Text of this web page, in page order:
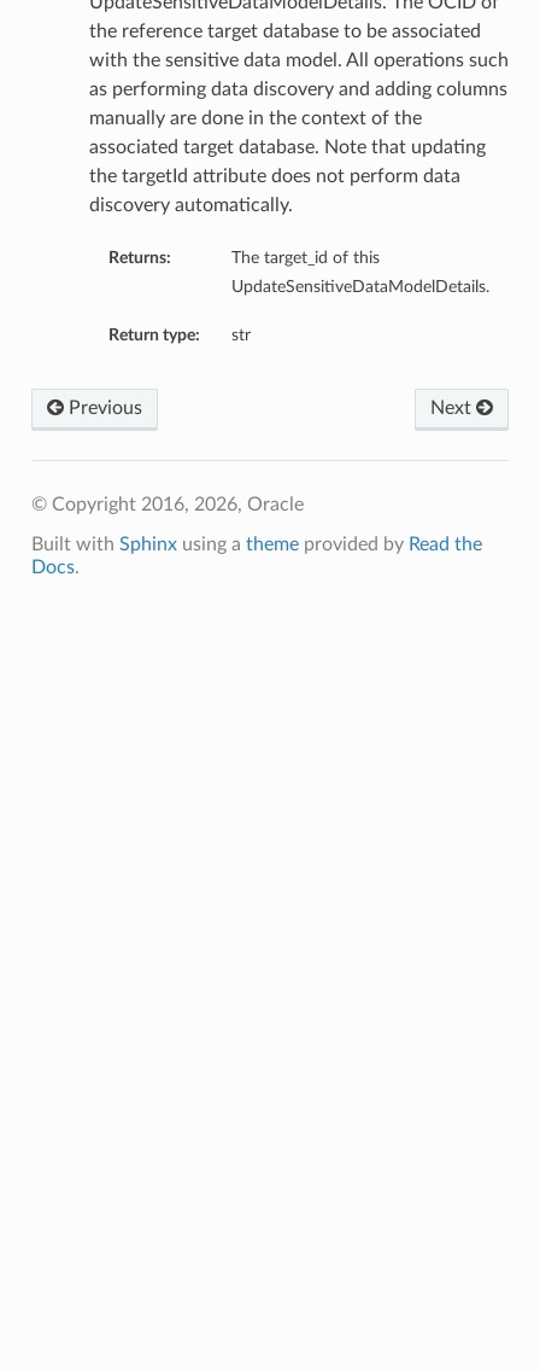
the reference target database to be associated
with the sensitive data model. All operations such
as performing data discovery and adding columns
manually are done in the context of the
associated target database. Note that updating
the targetId attribute does not perform data
discovery automatically.
Returns:
The target_id of this
UpdateSensitiveDataModelDetails.
Return type: str
Next
Previous
© Copyright 2016, 2026, Oracle
Built with Sphinxusing a themeprovided by Read the
Docs.